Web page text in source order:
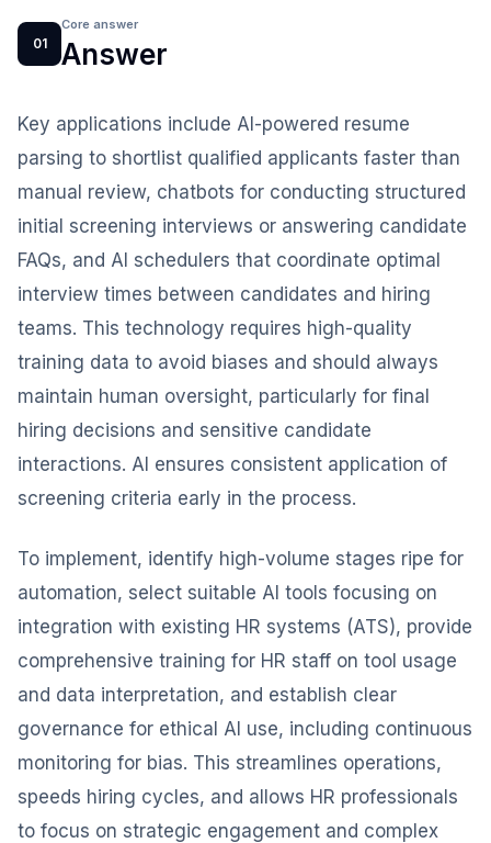
01
Core answer
Answer
Key applications include AI-powered resume
parsing to shortlist qualified applicants faster than
manual review, chatbots for conducting structured
initial screening interviews or answering candidate
FAQs, and AI schedulers that coordinate optimal
interview times between candidates and hiring
teams. This technology requires high-quality
training data to avoid biases and should always
maintain human oversight, particularly for final
hiring decisions and sensitive candidate
interactions. AI ensures consistent application of
screening criteria early in the process.
To implement, identify high-volume stages ripe for
automation, select suitable AI tools focusing on
integration with existing HR systems (ATS), provide
comprehensive training for HR staff on tool usage
and data interpretation, and establish clear
governance for ethical AI use, including continuous
monitoring for bias. This streamlines operations,
speeds hiring cycles, and allows HR professionals
to focus on strategic engagement and complex